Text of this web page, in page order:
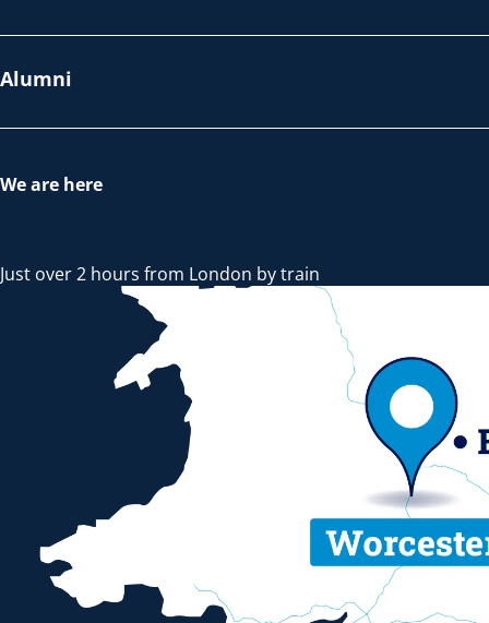
Alumni
We are here
Just over 2 hours from London by train